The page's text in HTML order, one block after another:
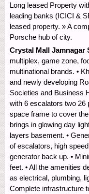
Long leased Property
leading banks (ICICI &
leased property. » A
Porsche hub of city.
Crystal Mall Jamnagar
multiplex, game zone,
multinational brands. •
and newly developing
Societies and Business
with 6 escalators two 26
space frame to cover
brings in glowing day
layers basement. •
of escalators, high
generator back up. •
feet. • All the amenities
as electrical, plumbing,
Complete infrastructure